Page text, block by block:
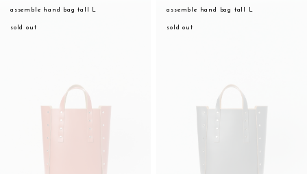
assemble hand bag tall L
sold out
assemble hand bag tall L
sold out